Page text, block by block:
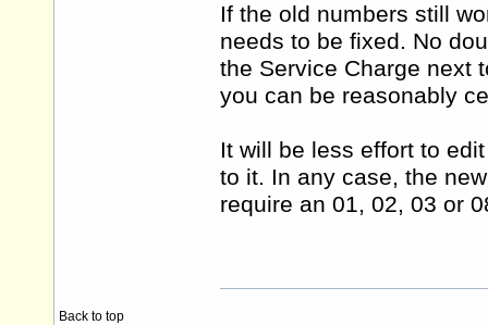
If the old numbers still
needs to be fixed. No
the Service Charge next
you can be reasonably
It will be less effort to
to it. In any case, the
require an 01, 02, 03 or
Back to top